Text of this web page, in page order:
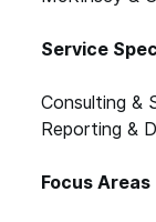
Service
Consulting &
Reporting &
Focus Areas